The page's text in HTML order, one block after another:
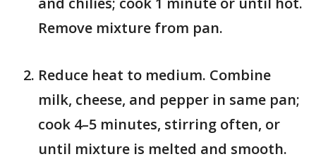
Remove mixture from pan.
Reduce heat to medium. Combine
milk, cheese, and pepper in same pan;
cook 4–5 minutes, stirring often, or
until mixture is melted and smooth.